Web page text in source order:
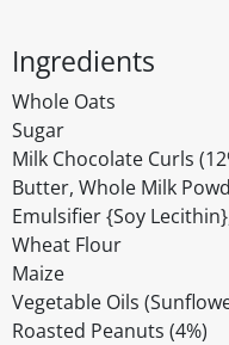
Ingredients
Whole Oats
Sugar
Milk Chocolate Curls
Butter, Whole Milk
Emulsifier {Soy
Wheat Flour
Maize
Vegetable Oils
Roasted Peanuts (4%)